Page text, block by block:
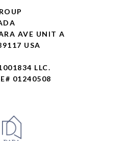
AVE UNIT A
USA
LLC.
01240508